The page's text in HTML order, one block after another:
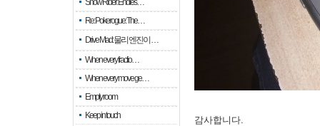
Snow Rider: Endles…
Re: Pokerogue: The…
Drive Mad: 물리 엔진이 …
When every fractio…
When every move ge…
Empty room
Keep in touch
감사합니다.